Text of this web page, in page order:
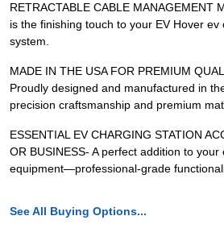
RETRACTABLE CABLE MANAGEMENT
is the finishing touch to your EV Hover
system.
MADE IN THE USA FOR PREMIUM
Proudly designed and manufactured in
precision craftsmanship and premium
ESSENTIAL EV CHARGING STATION
OR BUSINESS- A perfect addition to
equipment—professional-grade
See All Buying Options...